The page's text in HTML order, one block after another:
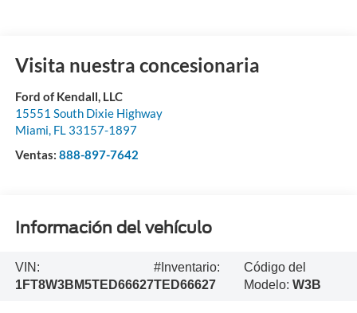
Visita nuestra concesionaria
Ford of Kendall, LLC
15551 South Dixie Highway
Miami, FL 33157-1897
Ventas: 888-897-7642
Información del vehículo
VIN:
1FT8W3BM5TED66627
#Inventario:
TED66627
Código del
Modelo:W3B